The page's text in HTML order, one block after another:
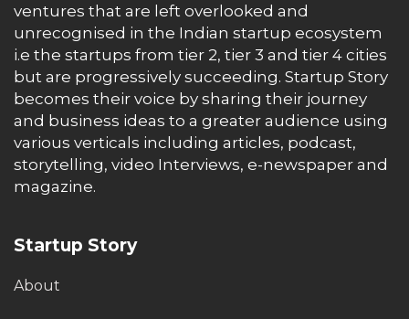
ventures that are left overlooked and
unrecognised in the Indian startup ecosystem
i.e the startups from tier 2, tier 3 and tier 4 cities
but are progressively succeeding. Startup Story
becomes their voice by sharing their journey
and business ideas to a greater audience using
various verticals including articles, podcast,
storytelling, video Interviews, e-newspaper and
magazine.
Startup Story
About